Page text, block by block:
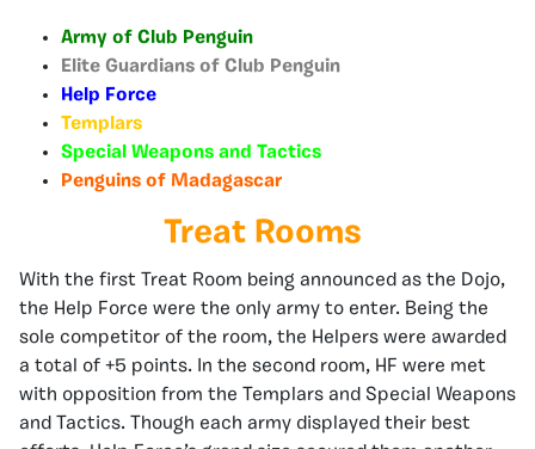
Army of Club Penguin
Elite Guardians of Club Penguin
Help Force
Templars
Special Weapons and Tactics
Penguins of Madagascar
Treat Rooms
With the first Treat Room being announced as the Dojo,
the Help Force were the only army to enter. Being the
sole competitor of the room, the Helpers were awarded
a total of +5 points. In the second room, HF were met
with opposition from the Templars and Special Weapons
and Tactics. Though each army displayed their best